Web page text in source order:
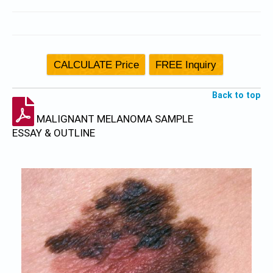
Back to top
MALIGNANT MELANOMA SAMPLE
ESSAY & OUTLINE